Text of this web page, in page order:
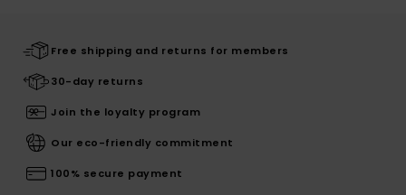
Free shipping and returns for members
30-day returns
Join the loyalty program
Our eco-friendly commitment
100% secure payment